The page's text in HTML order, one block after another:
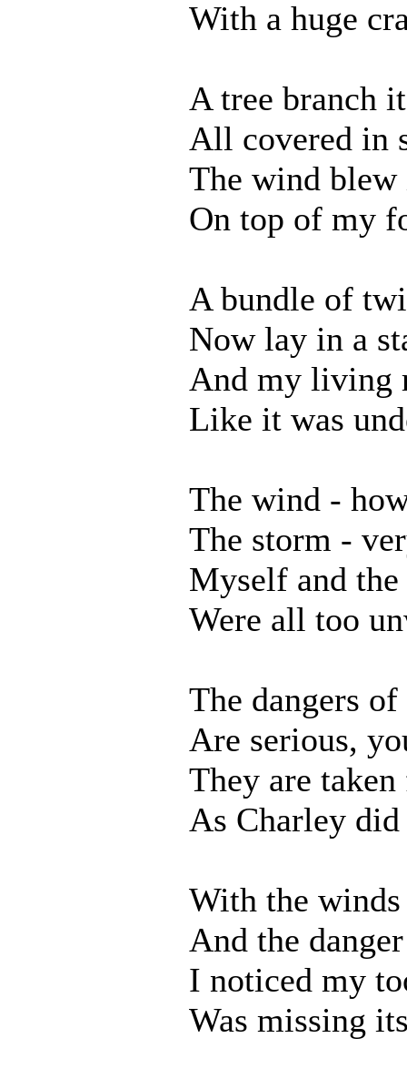
With a huge
A tree branch
All covered in
The wind blew
On top of my
A bundle of
Now lay in a
And my living
Like it was
The wind -
The storm -
Myself and
Were all too
The dangers
Are serious,
They are
As Charley did
With the
And the
I noticed my
Was missing